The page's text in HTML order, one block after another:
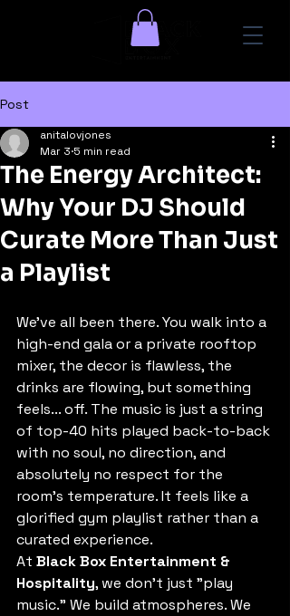
Post
The Energy Architect:
Why Your DJ Should
Curate More Than Just
a Playlist
anitalovjones
Mar 3 5 min read
We’ve all been there. You walk into a
high-end gala or a private rooftop
mixer, the decor is flawless, the
drinks are flowing, but something
feels... off. The music is just a string
of top-40 hits played back-to-back
with no soul, no direction, and
absolutely no respect for the
room's temperature. It feels like a
glorified gym playlist rather than a
curated experience.
At Black Box Entertainment &
Hospitality, we don't just "play
music." We build atmospheres. We